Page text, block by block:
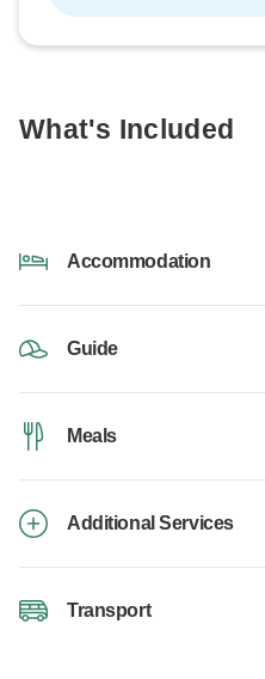
What's Included
Accommodation
Guide
Meals
Additional Services
Transport